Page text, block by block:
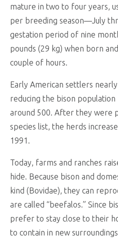
mature in two to four years,
per breeding season—July
gestation period of nine
pounds (29 kg) when born
couple of hours.
Early American settlers
reducing the bison
around 500. After they were
species list, the herds
1991.
Today, farms and ranches
hide. Because bison and
kind (Bovidae), they can
are called “beefalos.” Since
prefer to stay close to their
to contain in new